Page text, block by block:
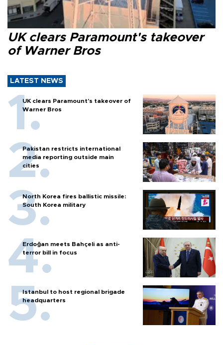
UK clears Paramount's takeover
of Warner Bros
LATEST NEWS
UK clears Paramount's takeover of
Warner Bros
Pakistan restricts international
media reporting outside main
cities
North Korea fires ballistic missile:
South Korea military
Erdoğan meets Bahçeli as anti-
terror bill in focus
Istanbul to host regional brigade
headquarters